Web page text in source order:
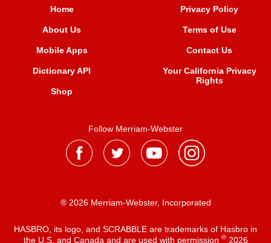
Home
About Us
Mobile Apps
Dictionary API
Shop
Privacy Policy
Terms of Use
Contact Us
Your California Privacy
Rights
Follow Merriam-Webster
® 2026 Merriam-Webster, Incorporated
HASBRO, its logo, and SCRABBLE are trademarks of Hasbro in
the U.S. and Canada and are used with permission ®2026